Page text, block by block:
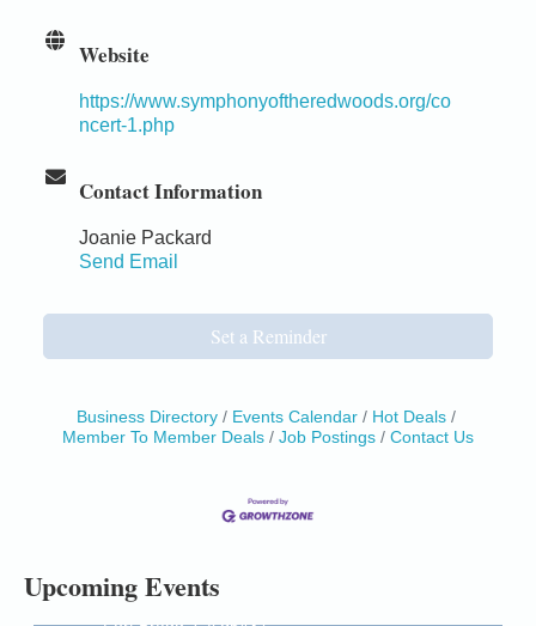
Website
https://www.symphonyoftheredwoods.org/co
ncert-1.php
Contact Information
Joanie Packard
Send Email
Set a Reminder
Business Directory Events Calendar
Hot Deals
Member To Member Deals
Job Postings Contact Us
Upcoming Events
Mendocino Coast Botanical Gardens 18220 N Hwy
1 Fort Bragg, CA 95437 Auction Online
Mendocino Coast Botanical Garden 18220 N Hwy 1